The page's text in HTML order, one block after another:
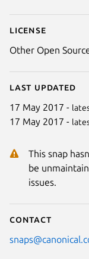
License
Other Open
Last updated
17 May 2017 -
17 May 2017 -
This snap
be
issues.
Contact